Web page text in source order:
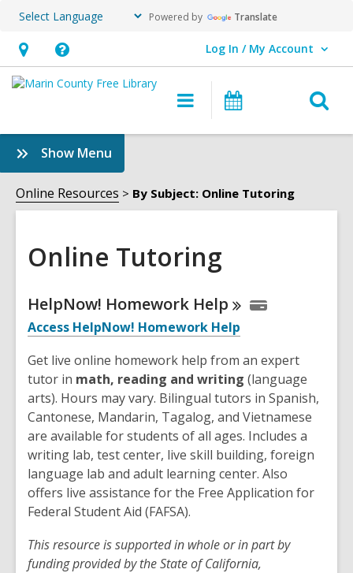
Powered by Translate
Hours
&
opens
an
Help,
opens
overlay
Log In / My Account
User Log In / My Account.
Main
navigation
Show Menu
Online
Tutoring
Sidebar
Online Resources By Subject: Online Tutoring
Online Tutoring
Online
Resources
HelpNow! Homework Help
Access HelpNow! Homework Help
Get live online homework help from an expert
tutor in math, reading and writing (language
arts). Hours may vary. Bilingual tutors in Spanish,
Cantonese, Mandarin, Tagalog, and Vietnamese
are available for students of all ages. Includes a
writing lab, test center, live skill building, foreign
language lab and adult learning center. Also
offers live assistance for the Free Application for
Federal Student Aid (FAFSA).
This resource is supported in whole or in part by
funding provided by the State of California,